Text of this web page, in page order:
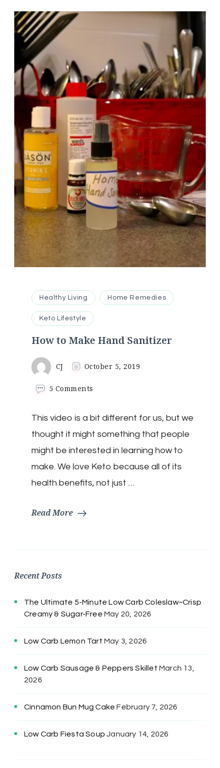
Healthy Living Home Remedies
Keto Lifestyle
How to Make Hand Sanitizer
CJ October 5, 2019
5 Comments
Make
Hand
Sanitizer
This video is a bit different for us, but we
thought it might something that people
might be interested in learning how to
make. We love Keto because all of its
health benefits, not just …
Read More
Recent Posts
The Ultimate 5-Minute Low Carb Coleslaw~Crisp
Creamy & Sugar-Free May 20, 2026
Low Carb Lemon Tart May 3, 2026
Low Carb Sausage & Peppers Skillet March 13,
2026
Cinnamon Bun Mug Cake February 7, 2026
Low Carb Fiesta Soup January 14, 2026